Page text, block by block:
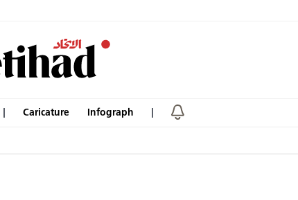
Caricature Infograph